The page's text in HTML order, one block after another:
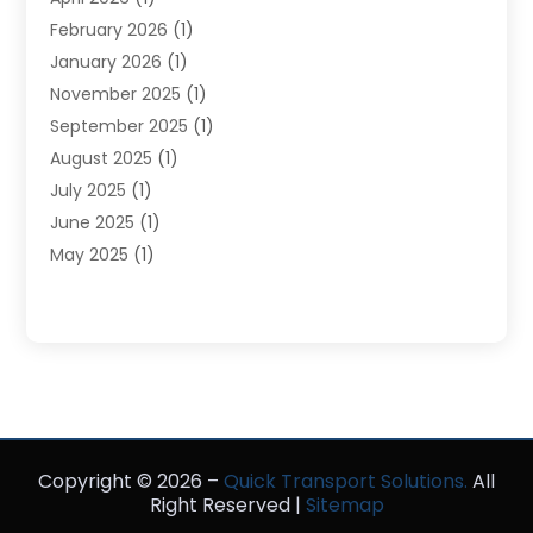
Tours(3)
Towing And Recovery
Transportation(47)
Transportation And Logistics
Transportation Service
Trucking(2)
Uncategorized
February 2026 (1)
January 2026 (1)
November 2025 (1)
September 2025 (1)
August 2025 (1)
July 2025 (1)
June 2025 (1)
May 2025 (1)
June 2024(1)
May 2024 (1)
February 2023(1)
Copyright © 2026 – Quick Transport Solutions. All
Right Reserved | Sitemap